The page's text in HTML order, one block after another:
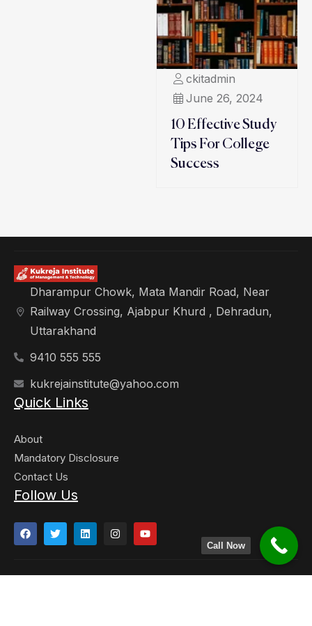
ckitadmin
June 26, 2024
10 Effective Study
Tips For College
Success
Dharampur Chowk, Mata Mandir Road, Near
Railway Crossing, Ajabpur Khurd , Dehradun,
Uttarakhand
9410 555 555
kukrejainstitute@yahoo.com
Quick Links
About
Mandatory Disclosure
Contact Us
Follow Us
Call Now